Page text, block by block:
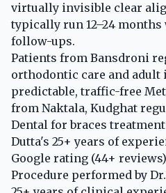
virtually invisible clear
typically run 12–24
follow-ups.
Patients from Bansdroni
orthodontic care and
predictable, traffic-free
from Naktala, Kudghat
Dental for braces
Dutta's 25+ years of
Google rating (44+
Procedure performed by